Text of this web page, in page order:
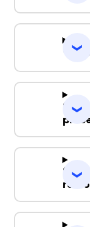
Can
Can
Can